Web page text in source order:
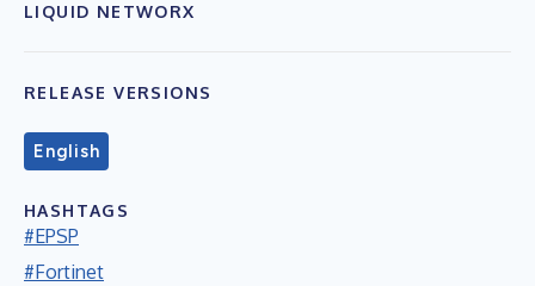
LIQUID NETWORX
RELEASE VERSIONS
English
HASHTAGS
#EPSP
#Fortinet